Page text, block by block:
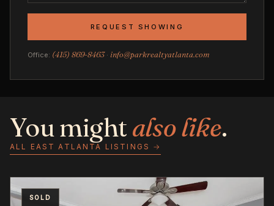
REQUEST SHOWING
Office: (415) 869-8463· info@parkrealtyatlanta.com
You mightalso like.
ALL EAST ATLANTA LISTINGS →
SOLD